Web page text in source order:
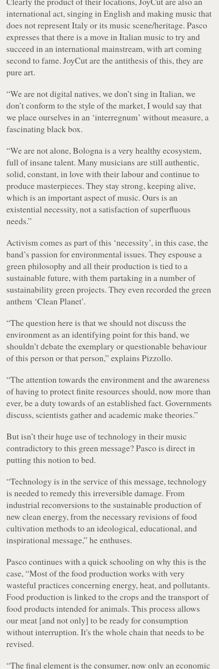
international act, singing in English and making music that
does not represent Italy or its music scene/heritage. Pasco
expresses that there is a move in Italian music to try and
succeed in an international mainstream, with art coming
second to fame. JoyCut are the antithesis of this, they are
pure art.
“We are not digital natives, we don’t sing in Italian, we
don’t conform to the style of the market, I would say that
we place ourselves in an ‘interregnum’ without measure, a
fascinating black box.
“We are not alone, Bologna is a very healthy ecosystem,
full of insane talent. Many musicians are still authentic,
solid, constant, in love with their labour and continue to
produce masterpieces. They stay strong, keeping alive,
which is an important aspect of music. Ours is an
existential necessity, not a satisfaction of superfluous
needs.”
Activism comes as part of this ‘necessity’, in this case, the
band’s passion for environmental issues. They espouse a
green philosophy and all their production is tied to a
sustainable future, with them partaking in a number of
sustainability green projects. They even recorded the green
anthem ‘Clean Planet’.
“The question here is that we should not discuss the
environment as an identifying point for this band, we
shouldn’t debate the exemplary or questionable behaviour
of this person or that person,” explains Pizzollo.
“The attention towards the environment and the awareness
of having to protect finite resources should, now more than
ever, be a duty towards of an established fact. Governments
discuss, scientists gather and academic make theories.”
But isn’t their huge use of technology in their music
contradictory to this green message? Pasco is direct in
putting this notion to bed.
“Technology is in the service of this message, technology
is needed to remedy this irreversible damage. From
industrial reconversions to the sustainable production of
new clean energy, from the necessary revisions of food
cultivation methods to an ideological, educational, and
inspirational message,” he enthuses.
Pasco continues with a quick schooling on why this is the
case, “Most of the food production works with very
wasteful practices concerning energy, heat, and pollutants.
Food production is linked to the crops and the transport of
food products intended for animals. This process allows
our meat [and not only] to be ready for consumption
without interruption. It's the whole chain that needs to be
revised.
“The final element is the consumer, now only an economic